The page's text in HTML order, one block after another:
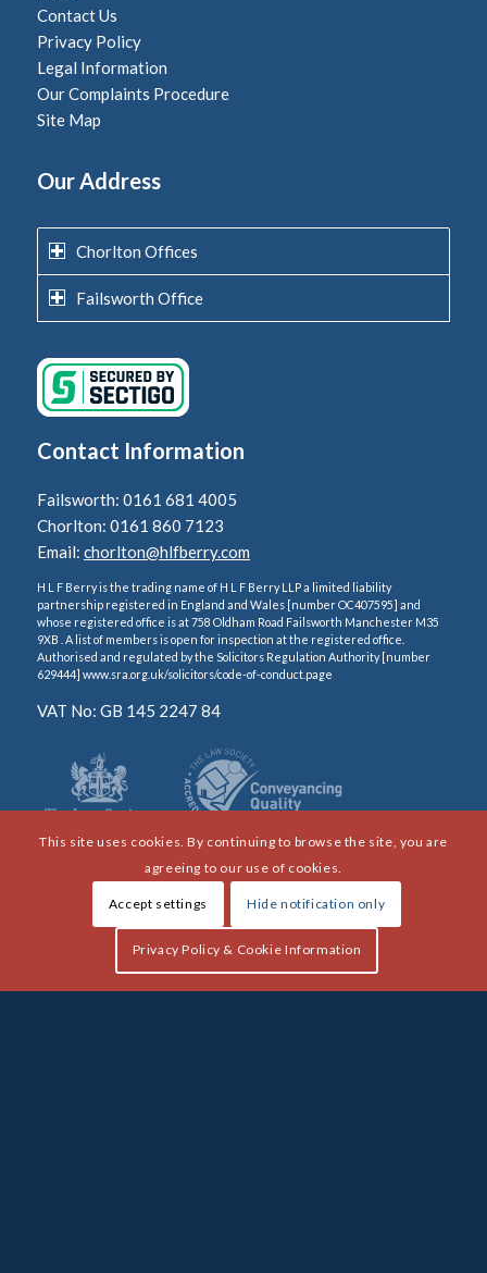
Contact Us
Privacy Policy
Legal Information
Our Complaints Procedure
Site Map
Our Address
Chorlton Offices
Failsworth Office
Contact Information
Failsworth: 0161 681 4005
Chorlton: 0161 860 7123
Email: chorlton@hlfberry.com
H L F Berry is the trading name of H L F Berry LLP a limited liability
partnership registered in England and Wales [number OC407595] and
whose registered office is at 758 Oldham Road Failsworth Manchester M35
9XB . A list of members is open for inspection at the registered office.
Authorised and regulated by the Solicitors Regulation Authority [number
629444] www.sra.org.uk/solicitors/code-of-conduct.page
VAT No: GB 145 2247 84
This site uses cookies. By continuing to browse the site, you are
agreeing to our use of cookies.
Accept settings Hide notification only
Privacy Policy & Cookie Information